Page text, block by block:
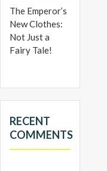
The Emperor’s
New Clothes:
Not Just a
Fairy Tale!
RECENT
COMMENTS